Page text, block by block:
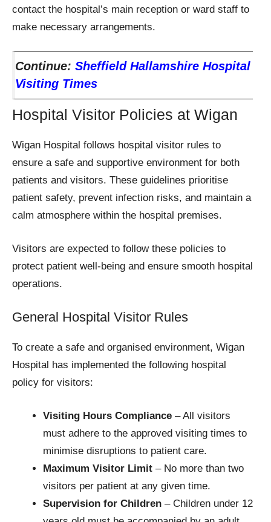
contact the hospital’s main reception or ward staff to
make necessary arrangements.
Continue: Sheffield Hallamshire Hospital
Visiting Times
Hospital Visitor Policies at Wigan
Wigan Hospital follows hospital visitor rules to
ensure a safe and supportive environment for both
patients and visitors. These guidelines prioritise
patient safety, prevent infection risks, and maintain a
calm atmosphere within the hospital premises.
Visitors are expected to follow these policies to
protect patient well-being and ensure smooth hospital
operations.
General Hospital Visitor Rules
To create a safe and organised environment, Wigan
Hospital has implemented the following hospital
policy for visitors:
Visiting Hours Compliance – All visitors
must adhere to the approved visiting times to
minimise disruptions to patient care.
Maximum Visitor Limit – No more than two
visitors per patient at any given time.
Supervision for Children – Children under 12